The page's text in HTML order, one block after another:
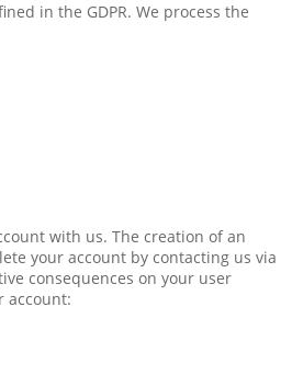
in the GDPR. We process the
with us. The creation of an
your account by contacting us via
consequences on your user
account: